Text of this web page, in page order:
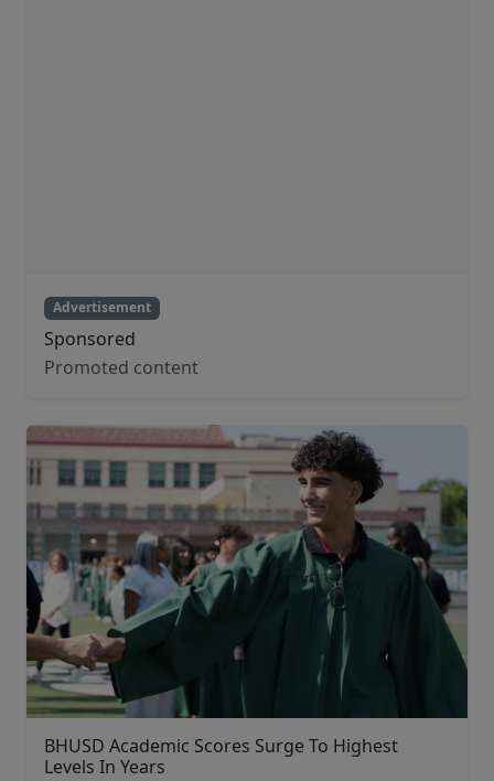
Advertisement
Sponsored
Promoted content
BHUSD Academic Scores Surge To Highest
Levels In Years